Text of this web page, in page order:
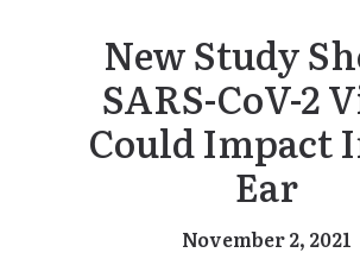
New Study
SARS-CoV-2
Could Impact
Ear
November 2, 2021